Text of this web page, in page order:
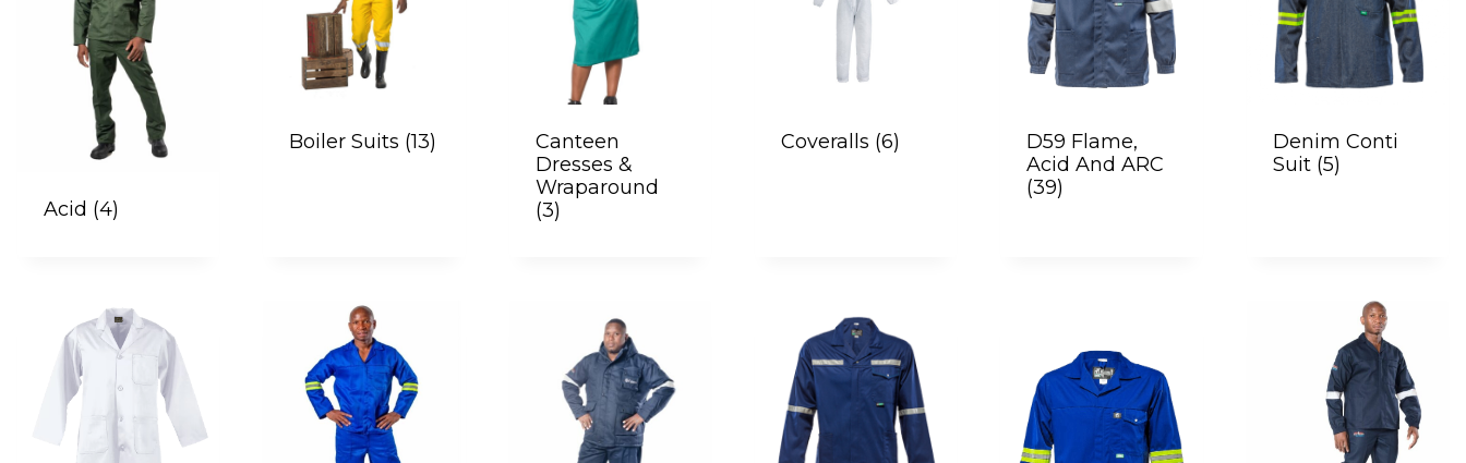
Acid (4)
Boiler Suits (13)
Canteen
Dresses &
Wraparound
(3)
Coveralls (6)
D59 Flame,
Acid And ARC
(39)
Denim Conti
Suit (5)